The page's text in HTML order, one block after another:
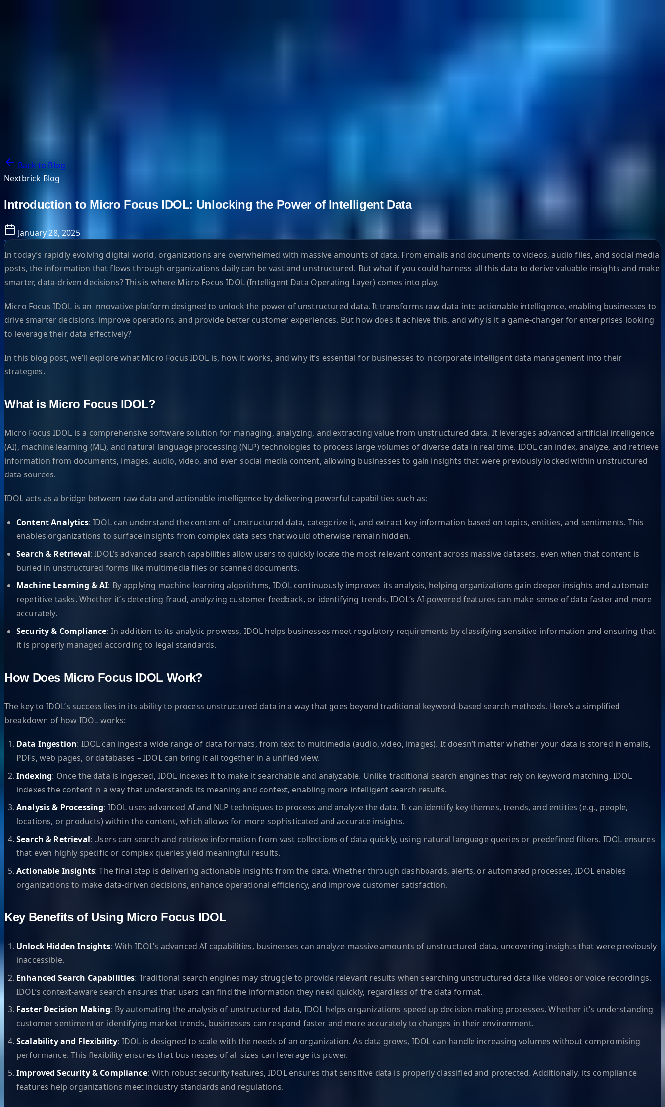
Back to Blog
Nextbrick Blog
Introduction to Micro Focus IDOL: Unlocking the Power of Intelligent Data
January 28, 2025
In today’s rapidly evolving digital world, organizations are overwhelmed with massive amounts of data. From emails and documents to videos, audio files, and social media
posts, the information that flows through organizations daily can be vast and unstructured. But what if you could harness all this data to derive valuable insights and make
smarter, data-driven decisions? This is where Micro Focus IDOL (Intelligent Data Operating Layer) comes into play.
Micro Focus IDOL is an innovative platform designed to unlock the power of unstructured data. It transforms raw data into actionable intelligence, enabling businesses to
drive smarter decisions, improve operations, and provide better customer experiences. But how does it achieve this, and why is it a game-changer for enterprises looking
to leverage their data effectively?
In this blog post, we’ll explore what Micro Focus IDOL is, how it works, and why it’s essential for businesses to incorporate intelligent data management into their
strategies.
What is Micro Focus IDOL?
Micro Focus IDOL is a comprehensive software solution for managing, analyzing, and extracting value from unstructured data. It leverages advanced artificial intelligence
(AI), machine learning (ML), and natural language processing (NLP) technologies to process large volumes of diverse data in real time. IDOL can index, analyze, and retrieve
information from documents, images, audio, video, and even social media content, allowing businesses to gain insights that were previously locked within unstructured
data sources.
IDOL acts as a bridge between raw data and actionable intelligence by delivering powerful capabilities such as:
Content Analytics: IDOL can understand the content of unstructured data, categorize it, and extract key information based on topics, entities, and sentiments. This
enables organizations to surface insights from complex data sets that would otherwise remain hidden.
Search & Retrieval: IDOL’s advanced search capabilities allow users to quickly locate the most relevant content across massive datasets, even when that content is
buried in unstructured forms like multimedia files or scanned documents.
Machine Learning & AI: By applying machine learning algorithms, IDOL continuously improves its analysis, helping organizations gain deeper insights and automate
repetitive tasks. Whether it’s detecting fraud, analyzing customer feedback, or identifying trends, IDOL’s AI-powered features can make sense of data faster and more
accurately.
Security & Compliance: In addition to its analytic prowess, IDOL helps businesses meet regulatory requirements by classifying sensitive information and ensuring that
it is properly managed according to legal standards.
How Does Micro Focus IDOL Work?
The key to IDOL’s success lies in its ability to process unstructured data in a way that goes beyond traditional keyword-based search methods. Here’s a simplified
breakdown of how IDOL works:
Data Ingestion: IDOL can ingest a wide range of data formats, from text to multimedia (audio, video, images). It doesn’t matter whether your data is stored in emails,
PDFs, web pages, or databases – IDOL can bring it all together in a unified view.
Indexing: Once the data is ingested, IDOL indexes it to make it searchable and analyzable. Unlike traditional search engines that rely on keyword matching, IDOL
indexes the content in a way that understands its meaning and context, enabling more intelligent search results.
Analysis & Processing: IDOL uses advanced AI and NLP techniques to process and analyze the data. It can identify key themes, trends, and entities (e.g., people,
locations, or products) within the content, which allows for more sophisticated and accurate insights.
Search & Retrieval: Users can search and retrieve information from vast collections of data quickly, using natural language queries or predefined filters. IDOL ensures
that even highly specific or complex queries yield meaningful results.
Actionable Insights: The final step is delivering actionable insights from the data. Whether through dashboards, alerts, or automated processes, IDOL enables
organizations to make data-driven decisions, enhance operational efficiency, and improve customer satisfaction.
Key Benefits of Using Micro Focus IDOL
Unlock Hidden Insights: With IDOL’s advanced AI capabilities, businesses can analyze massive amounts of unstructured data, uncovering insights that were previously
inaccessible.
Enhanced Search Capabilities: Traditional search engines may struggle to provide relevant results when searching unstructured data like videos or voice recordings.
IDOL’s context-aware search ensures that users can find the information they need quickly, regardless of the data format.
Faster Decision Making: By automating the analysis of unstructured data, IDOL helps organizations speed up decision-making processes. Whether it’s understanding
customer sentiment or identifying market trends, businesses can respond faster and more accurately to changes in their environment.
Scalability and Flexibility: IDOL is designed to scale with the needs of an organization. As data grows, IDOL can handle increasing volumes without compromising
performance. This flexibility ensures that businesses of all sizes can leverage its power.
Improved Security & Compliance: With robust security features, IDOL ensures that sensitive data is properly classified and protected. Additionally, its compliance
features help organizations meet industry standards and regulations.